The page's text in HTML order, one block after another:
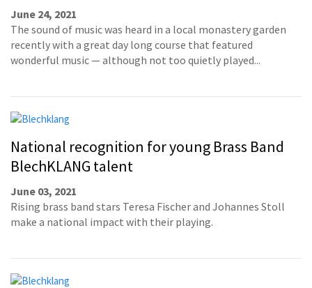
June 24, 2021
The sound of music was heard in a local monastery garden
recently with a great day long course that featured
wonderful music — although not too quietly played...
National recognition for young Brass Band
BlechKLANG talent
June 03, 2021
Rising brass band stars Teresa Fischer and Johannes Stoll
make a national impact with their playing.